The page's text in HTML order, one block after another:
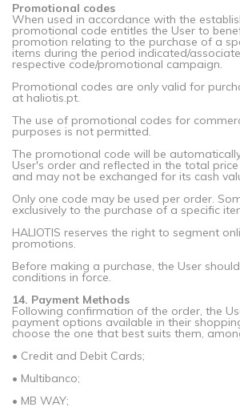
Promotional codes
When used in accordance with the
promotional code entitles the User to
promotion relating to the purchase of a
items during the period indicated/
respective code/promotional campaign.
Promotional codes are only valid for
at haliotis.pt.
The use of promotional codes for
purposes is not permitted.
The promotional code will be
User's order and reflected in the total
and may not be exchanged for its cash
Only one code may be used per order.
exclusively to the purchase of a specific
HALIOTIS reserves the right to segment
promotions.
Before making a purchase, the User
conditions in force.
14. Payment Methods
Following confirmation of the order, the
payment options available in their
choose the one that best suits them,
• Credit and Debit Cards;
• Multibanco;
• MB WAY;